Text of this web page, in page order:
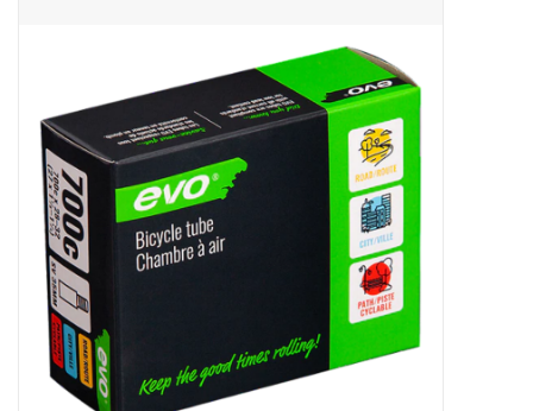
SHOP TOOLS/SUPPLIES
KID ZONE
Pickleball
BIKE MAINTENANCE